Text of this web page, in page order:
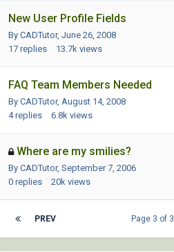
New User Profile Fields
By CADTutor, June 26, 2008
17 replies 13.7k views
FAQ Team Members Needed
By CADTutor, August 14, 2008
4 replies 6.8k views
Where are my smilies?
By CADTutor, September 7, 2006
0 replies 20k views
PREV Page 3 of 3